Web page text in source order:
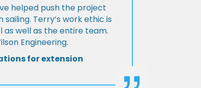
helped push the project
Terry’s work ethic is
as well as the entire team.
Engineering.
for extension